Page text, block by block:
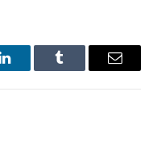
LinkedInTumblr Email